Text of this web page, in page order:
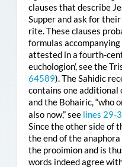
clauses that describe
Supper and ask for
rite. These clauses
formulas
attested in a fourth-
euchologion’, see the
64589). The Sahidic
contains one additional
and the Bohairic, “who
also now,” seelines 29-
Since the other side of
the end of the
the prooimion and is
words indeed agree